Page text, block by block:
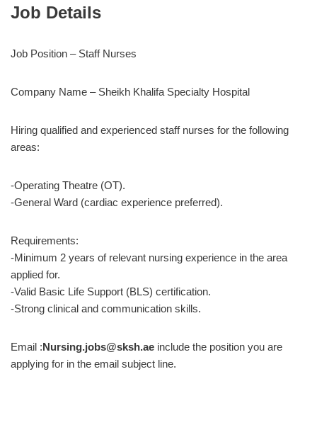
Job Details
Job Position – Staff Nurses
Company Name – Sheikh Khalifa Specialty Hospital
Hiring qualified and experienced staff nurses for the following
areas:
-Operating Theatre (OT).
-General Ward (cardiac experience preferred).
Requirements:
-Minimum 2 years of relevant nursing experience in the area
applied for.
-Valid Basic Life Support (BLS) certification.
-Strong clinical and communication skills.
Email :Nursing.jobs@sksh.ae include the position you are
applying for in the email subject line.